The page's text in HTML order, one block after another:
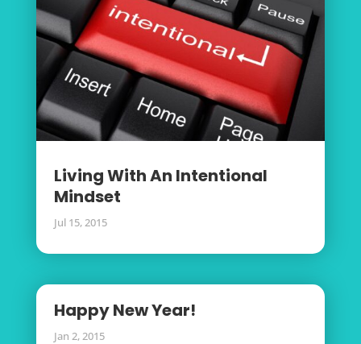
Living With An Intentional
Mindset
Jul 15, 2015
Happy New Year!
Jan 2, 2015